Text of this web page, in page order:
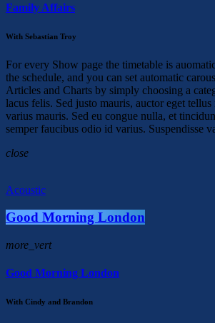
Family Affairs
With Sebastian Troy
For every Show page the timetable is
the schedule, and you can set automatic
Articles and Charts by simply choosing a
lacus felis. Sed justo mauris, auctor eget tellus
varius mauris. Sed eu congue nulla, et
semper faucibus odio id varius. Suspendisse
close
Acoustic
Good Morning London
more_vert
Good Morning London
With Cindy and Brandon